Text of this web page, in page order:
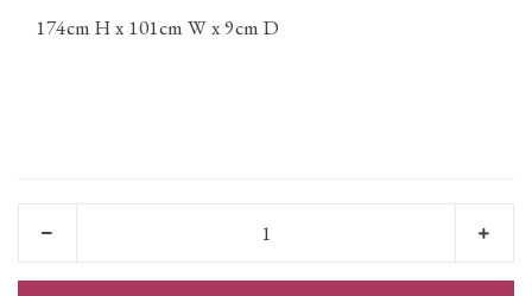
174cm H x 101cm W x 9cm D